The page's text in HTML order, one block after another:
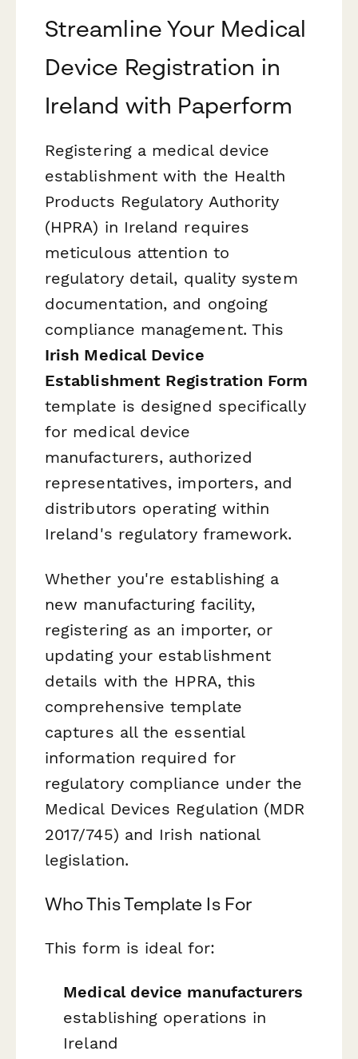
Streamline Your Medical
Device Registration in
Ireland with Paperform
Registering a medical device
establishment with the Health
Products Regulatory Authority
(HPRA) in Ireland requires
meticulous attention to
regulatory detail, quality system
documentation, and ongoing
compliance management. This
Irish Medical Device
Establishment Registration Form
template is designed specifically
for medical device
manufacturers, authorized
representatives, importers, and
distributors operating within
Ireland's regulatory framework.
Whether you're establishing a
new manufacturing facility,
registering as an importer, or
updating your establishment
details with the HPRA, this
comprehensive template
captures all the essential
information required for
regulatory compliance under the
Medical Devices Regulation (MDR
2017/745) and Irish national
legislation.
Who This Template Is For
This form is ideal for:
Medical device manufacturers
establishing operations in
Ireland